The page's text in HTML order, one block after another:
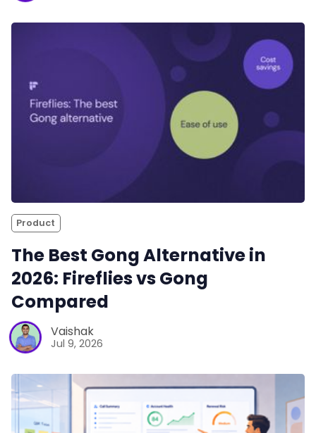
Product
The Best Gong Alternative in
2026: Fireflies vs Gong
Compared
Vaishak
Jul 9, 2026